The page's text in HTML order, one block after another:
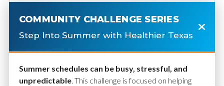
COMMUNITY CHALLENGE SERIES
Step Into Summer with Healthier Texas
Summer schedules can be busy, stressful, and
unpredictable. This challenge is focused on helping